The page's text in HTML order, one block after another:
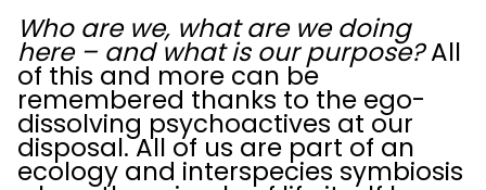
Who are we, what are we doing
here – and what is our purpose?All
of this and more can be
remembered thanks to the ego-
dissolving psychoactives at our
disposal. All of us are part of an
ecology and interspecies symbiosis